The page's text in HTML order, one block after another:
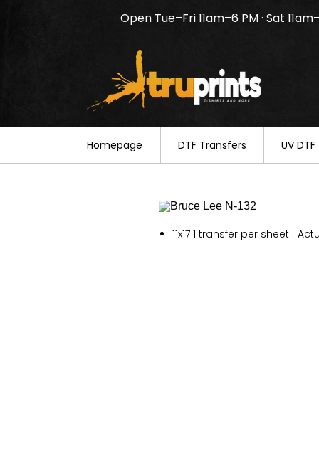
Notice: TruPrints will be
your understanding.
Open Tue–Fri 11am–6 PM · Sat
Homepage DTF Transfers UV
11x17 1 transfer per sheet